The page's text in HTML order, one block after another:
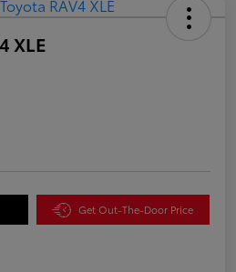
XLE
Get Out-The-Door Price